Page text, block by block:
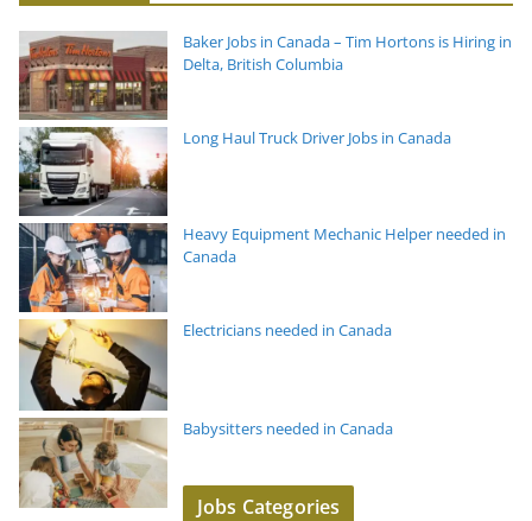
Baker Jobs in Canada – Tim Hortons is Hiring in
Delta, British Columbia
Long Haul Truck Driver Jobs in Canada
Heavy Equipment Mechanic Helper needed in
Canada
Electricians needed in Canada
Babysitters needed in Canada
Jobs Categories